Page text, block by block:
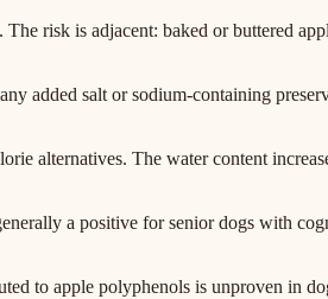
risk is adjacent: baked or buttered
added salt or sodium-containing
alternatives. The water content
a positive for senior dogs with
to apple polyphenols is unproven in